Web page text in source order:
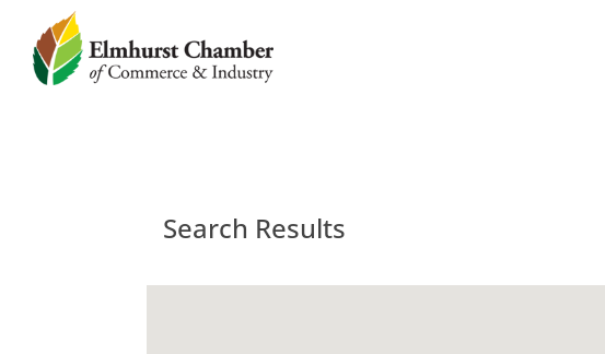
Search Results